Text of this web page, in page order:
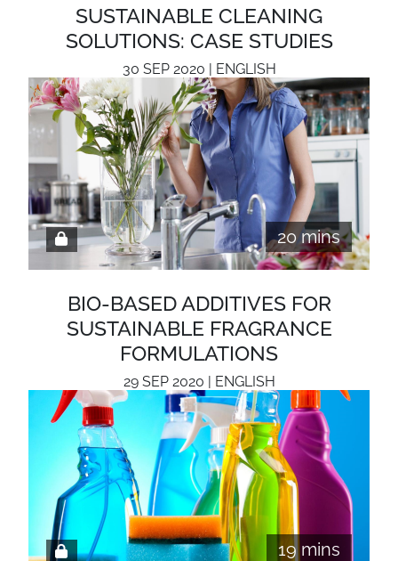
SUSTAINABLE CLEANING
SOLUTIONS: CASE STUDIES
30 SEP 2020 | ENGLISH
20 mins
BIO-BASED ADDITIVES FOR
SUSTAINABLE FRAGRANCE
FORMULATIONS
29 SEP 2020 | ENGLISH
19 mins